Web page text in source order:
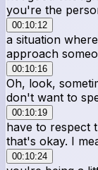
you're the
00:10:12
a situation
approach
00:10:16
Oh, look,
don't want to
00:10:19
have to respect
that's okay. I
00:10:24